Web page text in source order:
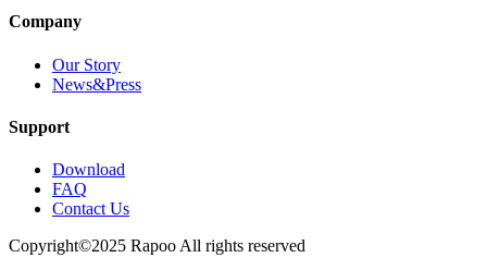
Company
Our Story
News&Press
Support
Download
FAQ
Contact Us
Copyright©2025 Rapoo All rights reserved